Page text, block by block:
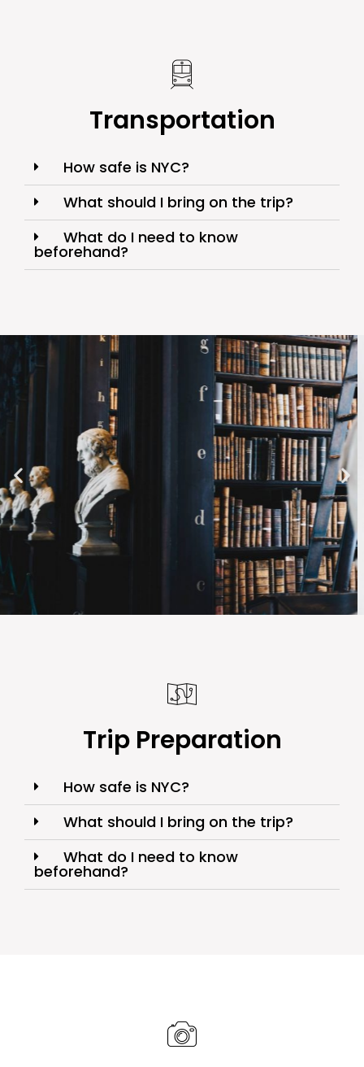
Transportation
How safe is NYC?
What should I bring on the trip?
What do I need to know
beforehand?
Trip Preparation
How safe is NYC?
What should I bring on the trip?
What do I need to know
beforehand?